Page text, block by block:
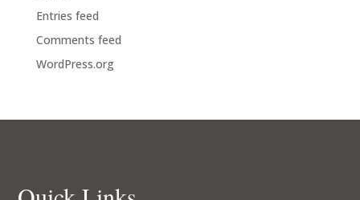
Entries feed
Comments feed
WordPress.org